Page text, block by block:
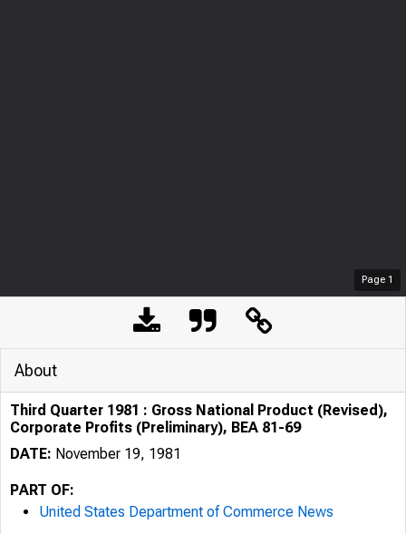
Page 1
About
Third Quarter 1981 : Gross National Product (Revised),
Corporate Profits (Preliminary), BEA 81-69
DATE: November 19, 1981
PART OF:
United States Department of Commerce News